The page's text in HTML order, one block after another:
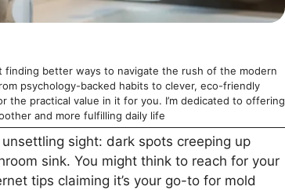
finding better ways to navigate the rush of the modern
psychology-backed habits to clever, eco-friendly
practical value in it for you. I’m dedicated to offering
and more fulfilling daily life
sight: dark spots creeping up
sink. You might think to reach for your
tips claiming it’s your go-to for mold